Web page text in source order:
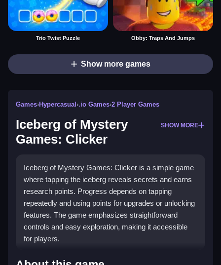
Trio Twist Puzzle Obby: Traps And Jumps
Show more games
Games›Hypercasual ›.io Games›2 Player Games
Iceberg of Mystery
Games: Clicker
SHOW MORE
Iceberg of Mystery Games: Clicker is a simple game
where tapping the iceberg reveals secrets and earns
research points. Progress depends on tapping
repeatedly and using points for upgrades or unlocking
features. The game emphasizes straightforward
controls and easy exploration, making it accessible
for players.
How To Play Iceberg of Mystery